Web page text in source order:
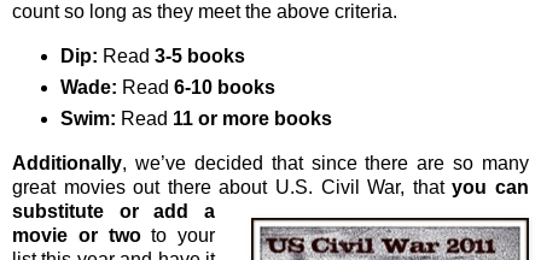
count so long as they meet the above criteria.
Dip: Read 3-5 books
Wade: Read 6-10 books
Swim: Read 11 or more books
Additionally, we’ve decided that since there are so many
great movies out there about U.S. Civil War, thatyoucan
substitute or add a
movie or twoto your